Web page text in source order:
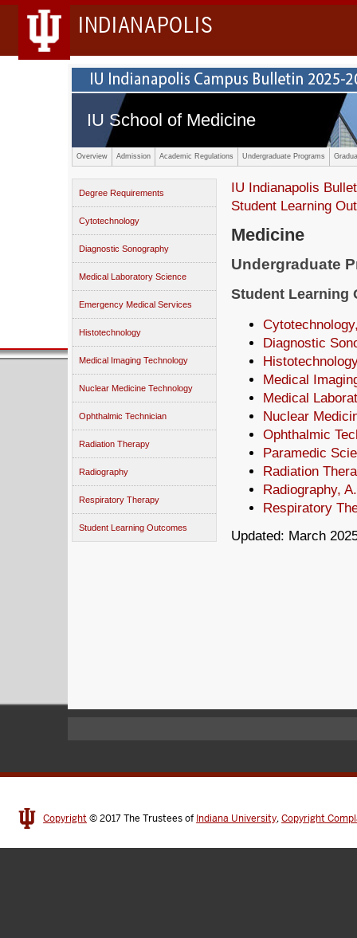
INDIANAPOLIS
IU School of Medicine
Overview Admission Academic Regulations Undergraduate Programs
Degree Requirements
Cytotechnology
Diagnostic Sonography
Medical Laboratory Science
Emergency Medical Services
Histotechnology
Medical Imaging Technology
Nuclear Medicine Technology
Ophthalmic Technician
Radiation Therapy
Radiography
Respiratory Therapy
Student Learning Outcomes
IU Indianapolis
Student Learning
Medicine
Undergraduate
Student Learning
Diagnostic
Medical
Medical
Nuclear
Ophthalmic
Paramedic
Radiation
Radiography,
Respiratory
Updated: March
Copyright © 2017The Trustees of Indiana University,Copyright